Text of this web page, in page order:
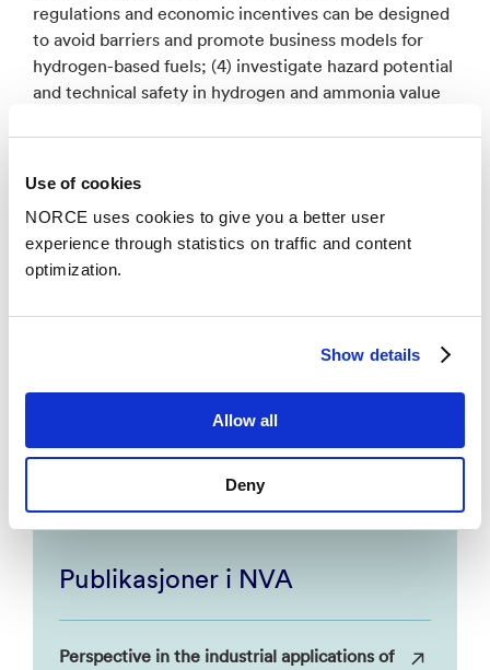
Use of cookies
NORCE uses cookies to give you a better user
experience through statistics on traffic and content
optimization.
Show details
Allow all
Deny
regulations and economic incentives can be designed
to avoid barriers and promote business models for
hydrogen-based fuels; (4) investigate hazard potential
and technical safety in hydrogen and ammonia value
and business models in a societal embeddedness
gases for hydrogen and ammonia value chains.
HyValue will provide knowledge, methods and tools
that can enable development of profitable products
hydrogen-based solutions for implementation in
national and international strategic goals for an
environmentally sustainable society.
Publikasjoner i NVA
Perspective in the industrial applications of